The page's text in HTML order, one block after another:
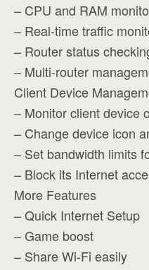
– CPU and RAM
– Real-time traffic
– Router status
– Multi-router
Client Device
– Monitor client device
– Change device icon
– Set bandwidth limits
– Block its Internet
More Features
– Quick Internet Setup
– Game boost
– Share Wi-Fi easily